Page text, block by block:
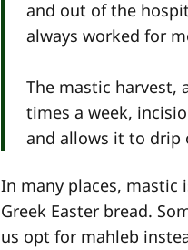
and out of the
always worked for
The mastic harvest,
times a week,
and allows it to drip
In many places, mastic
Greek Easter bread.
us opt for mahleb